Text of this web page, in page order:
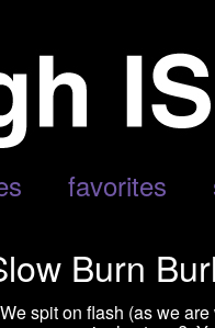
favorites
Burn
spit on flash (as we